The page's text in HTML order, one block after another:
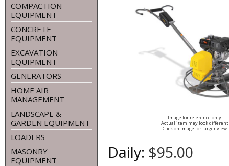
COMPACTION
EQUIPMENT
CONCRETE
EQUIPMENT
EXCAVATION
EQUIPMENT
GENERATORS
HOME AIR
MANAGEMENT
LANDSCAPE &
GARDEN EQUIPMENT
LOADERS
MASONRY
EQUIPMENT
Image for reference only
Actual item may look different
Click on image for larger view
Daily: $95.00